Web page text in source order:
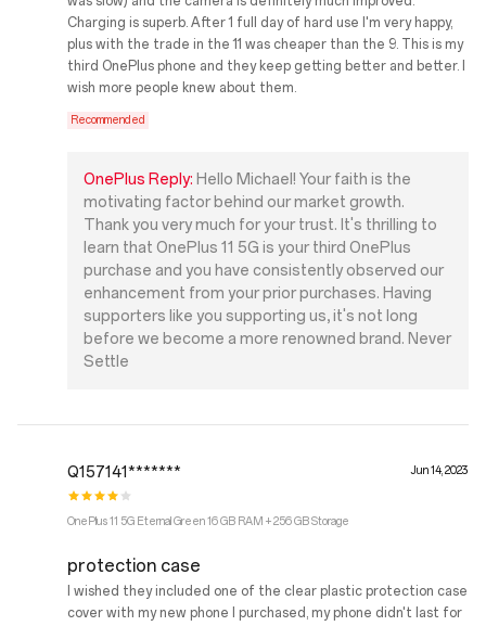
Charging is superb. After 1 full day of hard use I'm very happy,
plus with the trade in the 11 was cheaper than the 9. This is my
third OnePlus phone and they keep getting better and better. I
wish more people knew about them.
Recommended
OnePlus Reply: Hello Michael! Your faith is the
motivating factor behind our market growth.
Thank you very much for your trust. It's thrilling to
learn that OnePlus 11 5G is your third OnePlus
purchase and you have consistently observed our
enhancement from your prior purchases. Having
supporters like you supporting us, it's not long
before we become a more renowned brand. Never
Settle
Q157141******* Jun 14, 2023
OnePlus 11 5G Eternal Green 16 GB RAM + 256 GB Storage
protection case
I wished they included one of the clear plastic protection case
cover with my new phone I purchased, my phone didn't last for